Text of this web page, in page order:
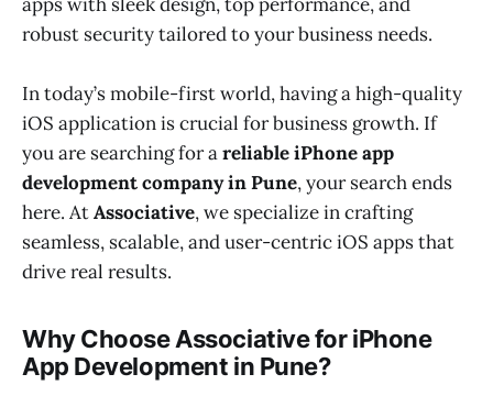
robust security tailored to your business needs.
In today’s mobile-first world, having a high-quality
iOS application is crucial for business growth. If
you are searching for areliable iPhone app
development company in Pune, your search ends
here. AtAssociative, we specialize in crafting
seamless, scalable, and user-centric iOS apps that
drive real results.
Why Choose Associative for iPhone
App Development in Pune?